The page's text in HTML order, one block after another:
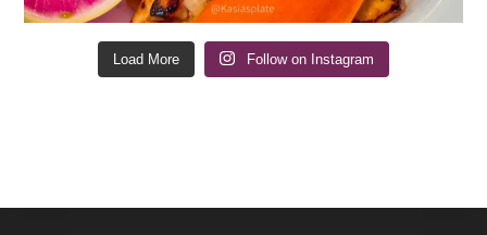
Load More Follow on Instagram